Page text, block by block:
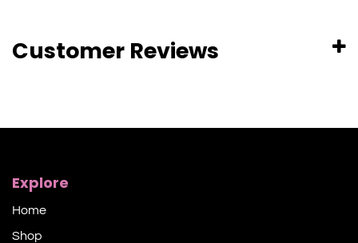
Customer Reviews
Explore
Home
Shop​